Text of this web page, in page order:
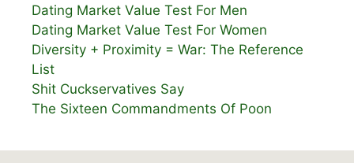
Dating Market Value Test For Men
Dating Market Value Test For Women
Diversity + Proximity = War: The Reference
List
Shit Cuckservatives Say
The Sixteen Commandments Of Poon